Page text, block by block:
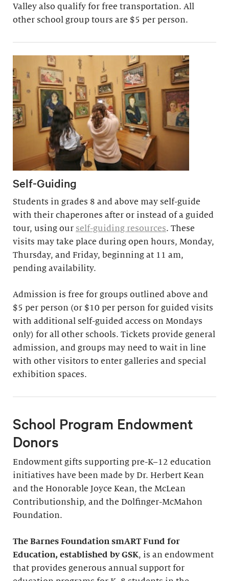
Valley also qualify for free transportation. All
other school group tours are $5 per person.
Self-Guiding
Students in grades 8 and above may self-guide
with their chaperones after or instead of a guided
tour, using our self-guiding resources. These
visits may take place during open hours, Monday,
Thursday, and Friday, beginning at 11 am,
pending availability.
Admission is free for groups outlined above and
$5 per person (or $10 per person for guided visits
with additional self-guided access on Mondays
only) for all other schools. Tickets provide general
admission, and groups may need to wait in line
with other visitors to enter galleries and special
exhibition spaces.
School Program Endowment
Donors
Endowment gifts supporting pre-K–12 education
initiatives have been made by Dr. Herbert Kean
and the Honorable Joyce Kean, the McLean
Contributionship, and the Dolfinger-McMahon
Foundation.
The Barnes Foundation smART Fund for
Education, established by GSK, is an endowment
that provides generous annual support for